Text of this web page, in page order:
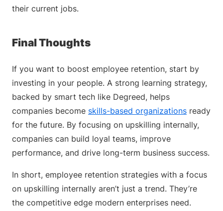
their current jobs.
Final Thoughts
If you want to boost employee retention, start by
investing in your people. A strong learning strategy,
backed by smart tech like Degreed, helps
companies become skills-based organizations ready
for the future. By focusing on upskilling internally,
companies can build loyal teams, improve
performance, and drive long-term business success.
In short, employee retention strategies with a focus
on upskilling internally aren’t just a trend. They’re
the competitive edge modern enterprises need.